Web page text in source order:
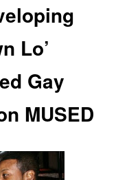
Lo’
Gay
MUSED